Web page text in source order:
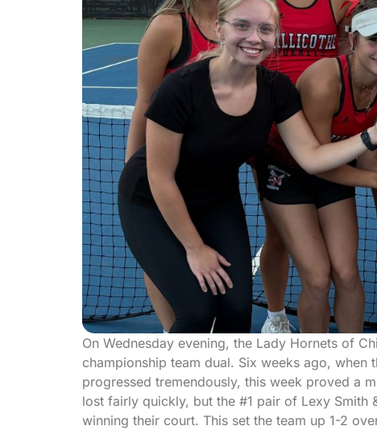
On Wednesday evening, the Lady Hornets of
championship team dual. Six weeks ago, when
progressed tremendously, this week proved a
lost fairly quickly, but the #1 pair of Lexy
winning their court. This set the team up 1-2